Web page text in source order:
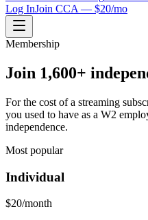
Log InJoin CCA — $20/mo
Membership
Join 1,600+
For the cost of a streaming
you used to have as a W2
independence.
Most popular
Individual
$20/month